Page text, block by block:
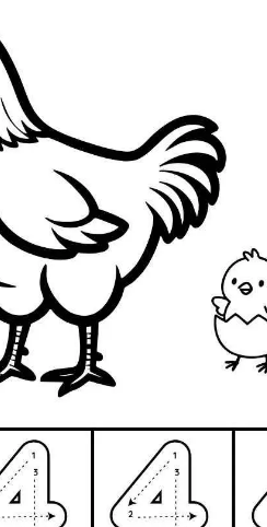
count and